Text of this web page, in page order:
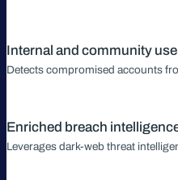
Internal and community
Detects compromised accounts
Enriched breach
Leverages dark-web threat